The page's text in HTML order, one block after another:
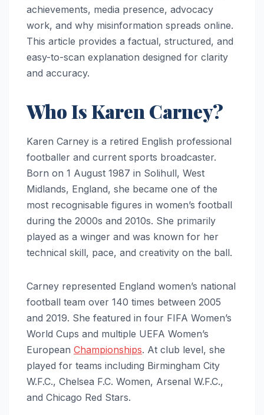
achievements, media presence, advocacy
work, and why misinformation spreads online.
This article provides a factual, structured, and
easy-to-scan explanation designed for clarity
and accuracy.
Who Is Karen Carney?
Karen Carney is a retired English professional
footballer and current sports broadcaster.
Born on 1 August 1987 in Solihull, West
Midlands, England, she became one of the
most recognisable figures in women’s football
during the 2000s and 2010s. She primarily
played as a winger and was known for her
technical skill, pace, and creativity on the ball.
Carney represented England women’s national
football team over 140 times between 2005
and 2019. She featured in four FIFA Women’s
World Cups and multiple UEFA Women’s
European Championships. At club level, she
played for teams including Birmingham City
W.F.C., Chelsea F.C. Women, Arsenal W.F.C.,
and Chicago Red Stars.